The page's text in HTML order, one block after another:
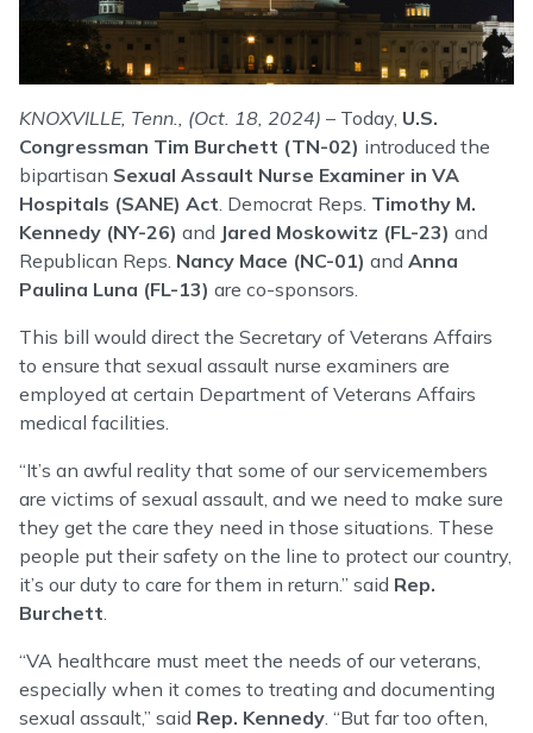
KNOXVILLE, Tenn., (Oct. 18, 2024) – Today, U.S.
Congressman Tim Burchett (TN-02) introduced the
bipartisan Sexual Assault Nurse Examiner in VA
Hospitals (SANE) Act. Democrat Reps. Timothy M.
Kennedy (NY-26) and Jared Moskowitz (FL-23) and
Republican Reps. Nancy Mace (NC-01) and Anna
Paulina Luna (FL-13) are co-sponsors.
This bill would direct the Secretary of Veterans Affairs
to ensure that sexual assault nurse examiners are
employed at certain Department of Veterans Affairs
medical facilities.
“It’s an awful reality that some of our servicemembers
are victims of sexual assault, and we need to make sure
they get the care they need in those situations. These
people put their safety on the line to protect our country,
it’s our duty to care for them in return.” said Rep.
Burchett.
“VA healthcare must meet the needs of our veterans,
especially when it comes to treating and documenting
sexual assault,” said Rep. Kennedy. “But far too often,